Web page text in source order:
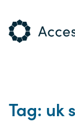
Tag: uk